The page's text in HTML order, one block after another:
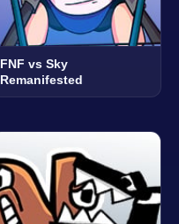
FNF vs Sky
Remanifested